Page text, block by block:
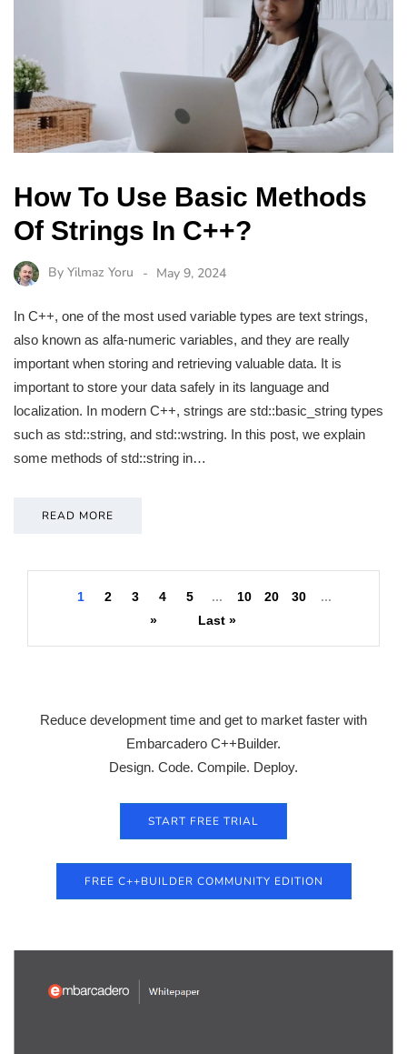
How To Use Basic Methods
Of Strings In C++?
By Yilmaz Yoru May 9, 2024
In C++, one of the most used variable types are text strings,
also known as alfa-numeric variables, and they are really
important when storing and retrieving valuable data. It is
important to store your data safely in its language and
localization. In modern C++, strings are std::basic_string types
such as std::string, and std::wstring. In this post, we explain
some methods of std::string in…
READ MORE
1 2 3 4 5 ... 10 20 30
...
»
Last »
Reduce development time and get to market faster with
Embarcadero C++Builder.
Design. Code. Compile. Deploy.
START FREE TRIAL
FREE C++BUILDER COMMUNITY EDITION